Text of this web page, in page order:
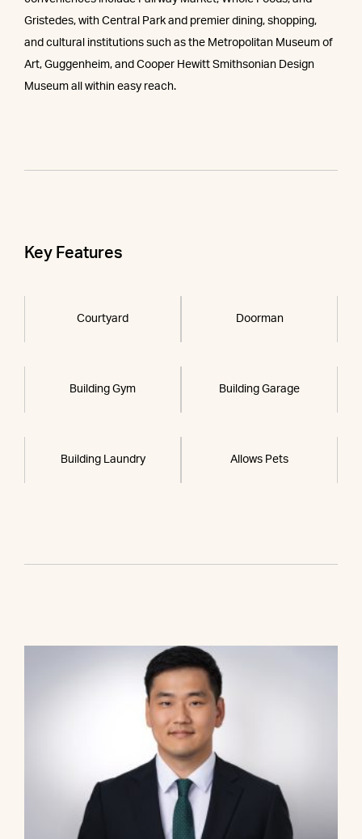
Gristedes, with Central Park and premier dining, shopping,
and cultural institutions such as the Metropolitan Museum of
Art, Guggenheim, and Cooper Hewitt Smithsonian Design
Museum all within easy reach.
Key Features
Courtyard Doorman
Building Gym Building Garage
Building Laundry Allows Pets